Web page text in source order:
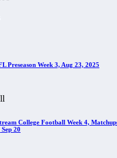
Preseason Week 3, Aug 23, 2025
College Football Week 4,
20